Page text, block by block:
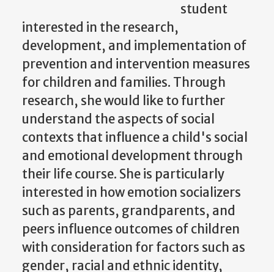
student
interested in the research,
development, and implementation of
prevention and intervention measures
for children and families. Through
research, she would like to further
understand the aspects of social
contexts that influence a child's social
and emotional development through
their life course. She is particularly
interested in how emotion socializers
such as parents, grandparents, and
peers influence outcomes of children
with consideration for factors such as
gender, racial and ethnic identity,